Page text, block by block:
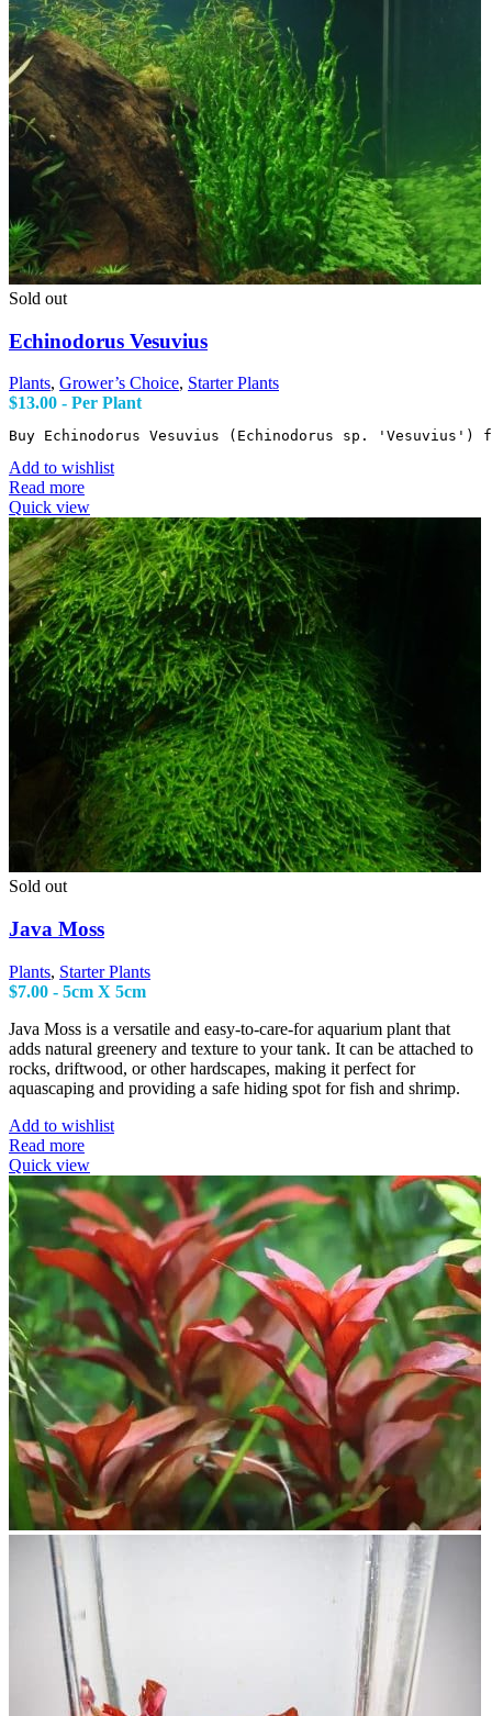
Sold out
Echinodorus Vesuvius
Plants, Grower’s Choice, Starter Plants
$13.00 - Per Plant
Buy Echinodorus Vesuvius (Echinodorus sp.
Add to wishlist
Read more
Quick view
Sold out
Java Moss
Plants, Starter Plants
$7.00 - 5cm X 5cm
Java Moss is a versatile and easy-to-care-for aquarium plant that
adds natural greenery and texture to your tank. It can be attached to
rocks, driftwood, or other hardscapes, making it perfect for
aquascaping and providing a safe hiding spot for fish and shrimp.
Add to wishlist
Read more
Quick view